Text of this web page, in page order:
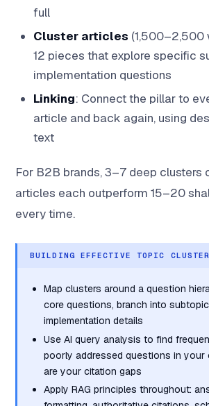
full
Cluster articles (1,500–2,500
12 pieces that explore specific
implementation questions
Linking: Connect the pillar to
article and back again, using
text
For B2B brands, 3–7 deep clusters
articles each outperform 15–20
every time.
BUILDING EFFECTIVE TOPIC
Map clusters around a question
core questions, branch into
implementation details
Use AI query analysis to find
poorly addressed questions in your
are your citation gaps
Apply RAG principles throughout: